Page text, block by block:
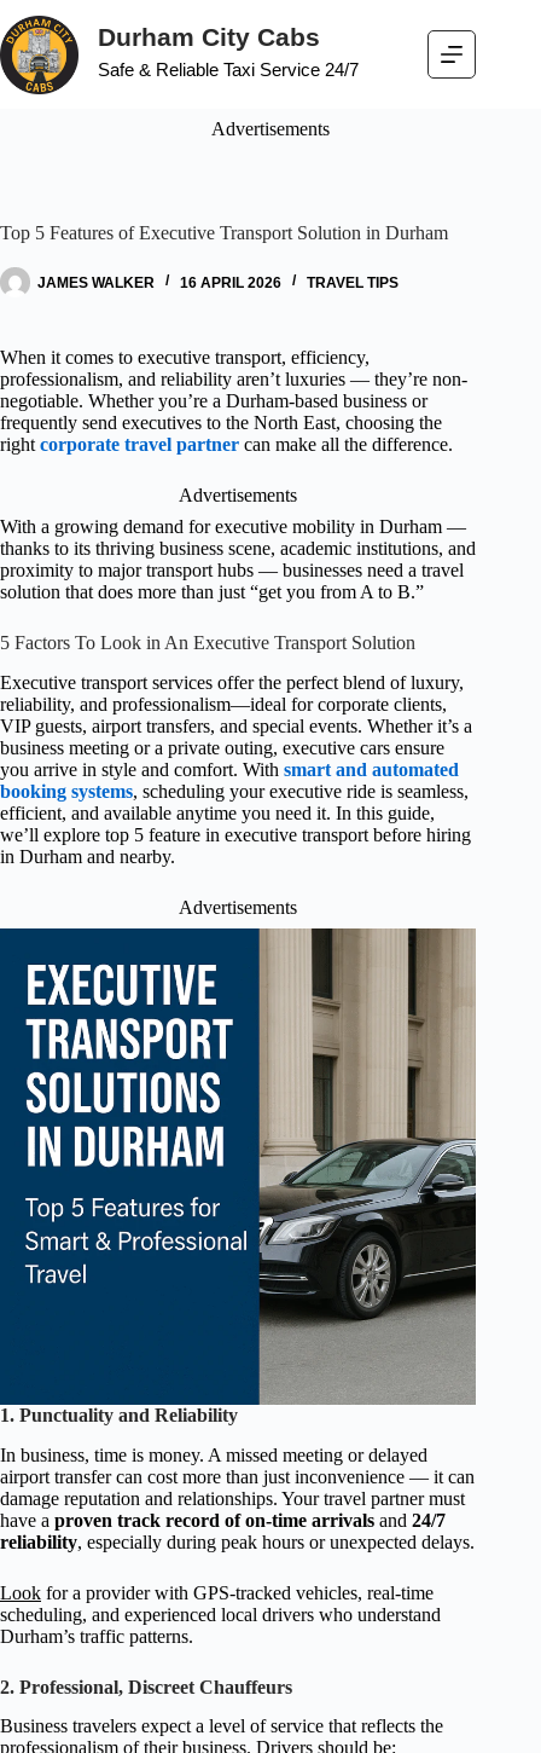
Durham City Cabs
Safe & Reliable Taxi Service 24/7
Advertisements
Top 5 Features of Executive Transport Solution in Durham
JAMES WALKER 16 APRIL 2026 TRAVEL TIPS
When it comes to executive transport, efficiency,
professionalism, and reliability aren’t luxuries — they’re non-
negotiable. Whether you’re a Durham-based business or
frequently send executives to the North East, choosing the
right corporate travel partner can make all the difference.
Advertisements
With a growing demand for executive mobility in Durham —
thanks to its thriving business scene, academic institutions, and
proximity to major transport hubs — businesses need a travel
solution that does more than just “get you from A to B.”
5 Factors To Look in An Executive Transport Solution
Executive transport services offer the perfect blend of luxury,
reliability, and professionalism—ideal for corporate clients,
VIP guests, airport transfers, and special events. Whether it’s a
business meeting or a private outing, executive cars ensure
you arrive in style and comfort. With smart and automated
booking systems, scheduling your executive ride is seamless,
efficient, and available anytime you need it. In this guide,
we’ll explore top 5 feature in executive transport before hiring
in Durham and nearby.
Advertisements
1. Punctuality and Reliability
In business, time is money. A missed meeting or delayed
airport transfer can cost more than just inconvenience — it can
damage reputation and relationships. Your travel partner must
have a proven track record of on-time arrivals and 24/7
reliability, especially during peak hours or unexpected delays.
Look for a provider with GPS-tracked vehicles, real-time
scheduling, and experienced local drivers who understand
Durham’s traffic patterns.
2. Professional, Discreet Chauffeurs
Business travelers expect a level of service that reflects the
professionalism of their business. Drivers should be: